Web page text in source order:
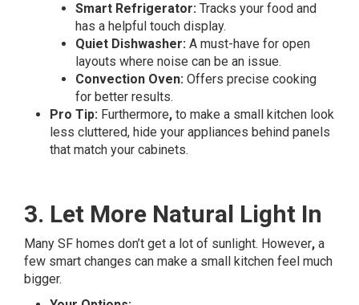
Smart Refrigerator: Tracks your food and
has a helpful touch display.
Quiet Dishwasher: A must-have for open
layouts where noise can be an issue.
Convection Oven: Offers precise cooking
for better results.
Pro Tip: Furthermore, to make a small kitchen look
less cluttered, hide your appliances behind panels
that match your cabinets.
3. Let More Natural Light In
Many SF homes don’t get a lot of sunlight. However, a
few smart changes can make a small kitchen feel much
bigger.